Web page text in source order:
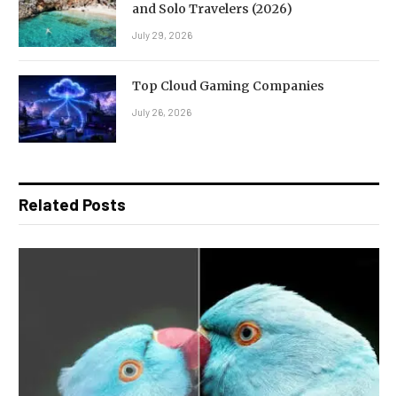
and Solo Travelers (2026)
July 29, 2026
Top Cloud Gaming Companies
July 26, 2026
Related Posts